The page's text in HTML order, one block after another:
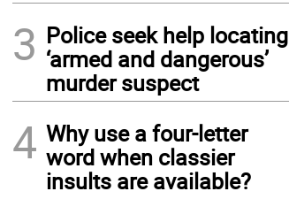
3 Police seek help locating
‘armed and dangerous’
murder suspect
4 Why use a four-letter
word when classier
insults are available?